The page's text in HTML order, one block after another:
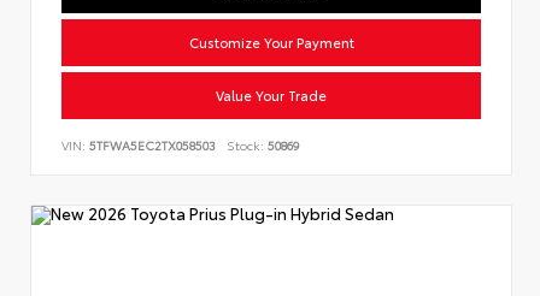
Customize Your Payment
Value Your Trade
VIN: 5TFWA5EC2TX058503 Stock: 50869